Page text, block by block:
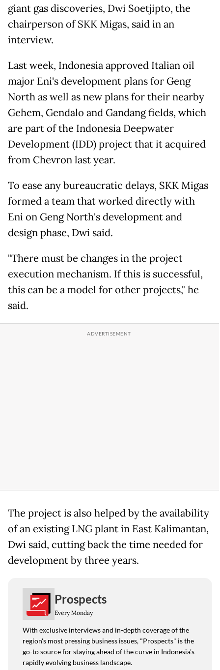
giant gas discoveries, Dwi Soetjipto, the
chairperson of SKK Migas, said in an
interview.
Last week, Indonesia approved Italian oil
major Eni's development plans for Geng
North as well as new plans for their nearby
Gehem, Gendalo and Gandang fields, which
are part of the Indonesia Deepwater
Development (IDD) project that it acquired
from Chevron last year.
To ease any bureaucratic delays, SKK Migas
formed a team that worked directly with
Eni on Geng North's development and
design phase, Dwi said.
"There must be changes in the project
execution mechanism. If this is successful,
this can be a model for other projects," he
said.
The project is also helped by the availability
of an existing LNG plant in East Kalimantan,
Dwi said, cutting back the time needed for
development by three years.
Prospects
Every Monday
With exclusive interviews and in-depth coverage of the
region's most pressing business issues, "Prospects" is the
go-to source for staying ahead of the curve in Indonesia's
rapidly evolving business landscape.